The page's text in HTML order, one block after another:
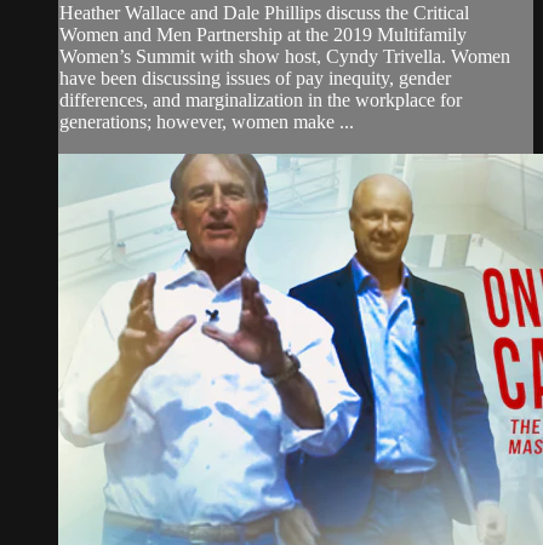
Heather Wallace and Dale Phillips discuss the Critical
Women and Men Partnership at the 2019 Multifamily
Women’s Summit with show host, Cyndy Trivella. Women
have been discussing issues of pay inequity, gender
differences, and marginalization in the workplace for
generations; however, women make ...